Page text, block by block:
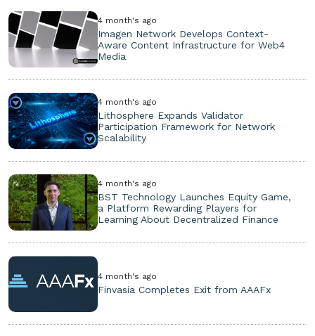
4 month's ago
Imagen Network Develops Context-
Aware Content Infrastructure for Web4
Media
4 month's ago
Lithosphere Expands Validator
Participation Framework for Network
Scalability
4 month's ago
BST Technology Launches Equity Game,
a Platform Rewarding Players for
Learning About Decentralized Finance
4 month's ago
Finvasia Completes Exit from AAAFx